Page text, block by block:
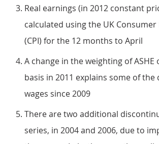
Real earnings (in 2012 constant
calculated using the UK Consumer
(CPI) for the 12 months to April
A change in the weighting of ASHE
basis in 2011 explains some of the
wages since 2009
There are two additional
series, in 2004 and 2006, due to